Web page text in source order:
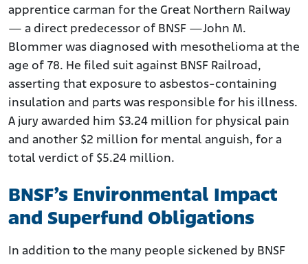
apprentice carman for the Great Northern Railway
— a direct predecessor of BNSF —John M.
Blommer was diagnosed with mesothelioma at the
age of 78. He filed suit against BNSF Railroad,
asserting that exposure to asbestos-containing
insulation and parts was responsible for his illness.
A jury awarded him $3.24 million for physical pain
and another $2 million for mental anguish, for a
total verdict of $5.24 million.
BNSF’s Environmental Impact
and Superfund Obligations
In addition to the many people sickened by BNSF